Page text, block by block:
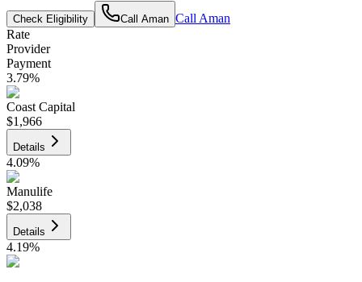
Check Eligibility Call Aman Call Aman
Rate
Provider
Payment
3.79%
Coast Capital
$1,966
Details
4.09%
Manulife
$2,038
Details
4.19%